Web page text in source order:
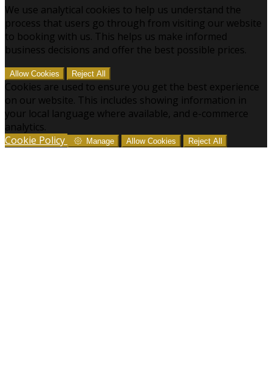
We use analytical cookies to help us understand the
process that users go through from visiting our website
to booking with us. This helps us make informed
business decisions and offer the best possible prices.
Allow Cookies Reject All
Cookies are used to ensure you get the best experience
on our website. This includes showing information in
your local language where available, and e-commerce
analytics.
Cookie Policy
Manage Allow Cookies Reject All